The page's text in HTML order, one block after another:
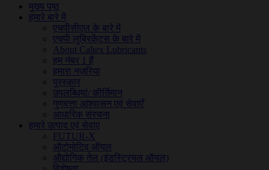
मुख्य पृष्ठ
हमारे बारे में
एचपीसीएल के बारे में
एचपी लुब्रिकेंट्स के बारे में
About Caltex Lubricants
हम नंबर 1 हैं
हमारा नज़रिया
पुरस्कार
उपलब्धियां/ कीर्तिमान
गुणवत्ता आश्वासन एवं सेवाएँ
आधारिक संरचना
हमारे उत्पाद एवं सेवाए
FUTUR-X
ऑटोमोटिव ऑयल
औद्योगिक तेल (इंडस्ट्रियल ऑयल)